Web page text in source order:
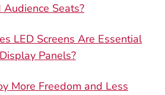
Seats?
LED Screens Are Essential
Panels?
More Freedom and Less